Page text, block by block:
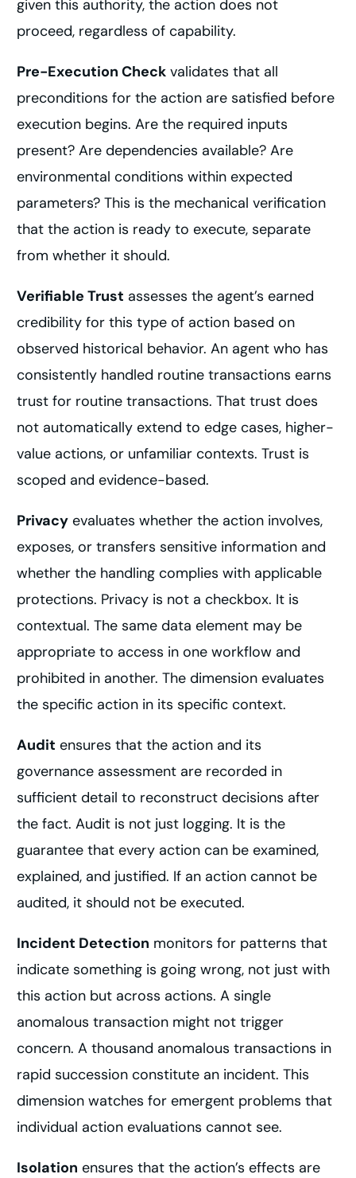
given this authority, the action does not
proceed, regardless of capability.
Pre-Execution Check validates that all
preconditions for the action are satisfied before
execution begins. Are the required inputs
present? Are dependencies available? Are
environmental conditions within expected
parameters? This is the mechanical verification
that the action is ready to execute, separate
from whether it should.
Verifiable Trust assesses the agent’s earned
credibility for this type of action based on
observed historical behavior. An agent who has
consistently handled routine transactions earns
trust for routine transactions. That trust does
not automatically extend to edge cases, higher-
value actions, or unfamiliar contexts. Trust is
scoped and evidence-based.
Privacy evaluates whether the action involves,
exposes, or transfers sensitive information and
whether the handling complies with applicable
protections. Privacy is not a checkbox. It is
contextual. The same data element may be
appropriate to access in one workflow and
prohibited in another. The dimension evaluates
the specific action in its specific context.
Audit ensures that the action and its
governance assessment are recorded in
sufficient detail to reconstruct decisions after
the fact. Audit is not just logging. It is the
guarantee that every action can be examined,
explained, and justified. If an action cannot be
audited, it should not be executed.
Incident Detection monitors for patterns that
indicate something is going wrong, not just with
this action but across actions. A single
anomalous transaction might not trigger
concern. A thousand anomalous transactions in
rapid succession constitute an incident. This
dimension watches for emergent problems that
individual action evaluations cannot see.
Isolation ensures that the action’s effects are